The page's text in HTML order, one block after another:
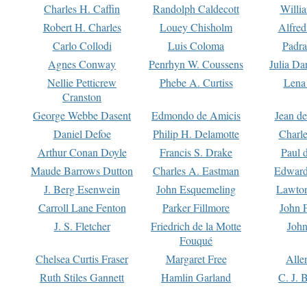
Charles H. Caffin
Randolph Caldecott
Robert H. Charles
Louey Chisholm
Carlo Collodi
Luis Coloma
Agnes Conway
Penrhyn W. Coussens
Julia
Nellie Petticrew
Cranston
Phebe A. Curtiss
George Webbe Dasent Edmondo de Amicis
Jean
Daniel Defoe
Philip H. Delamotte
Arthur Conan Doyle
Francis S. Drake
Paul
Maude Barrows Dutton
Charles A. Eastman
J. Berg Esenwein
John Esquemeling
Carroll Lane Fenton
Parker Fillmore
John
J. S. Fletcher
Friedrich de la Motte
Fouqué
Chelsea Curtis Fraser Margaret Free
Ruth Stiles Gannett
Hamlin Garland
C. J.